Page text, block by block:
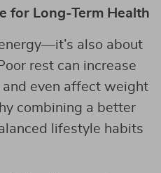
for Long-Term Health
also about
rest can increase
even affect weight
combining a better
lifestyle habits